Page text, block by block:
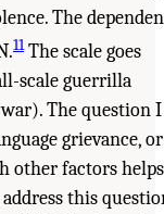
The
11The scale goes
scale guerrilla
The question I
grievance, or
other factors helps
this